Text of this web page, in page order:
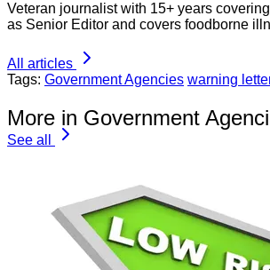
Veteran journalist with 15+ years
as Senior Editor and covers foodborne
All articles
Tags: Government Agencies warning
More in Government
See all